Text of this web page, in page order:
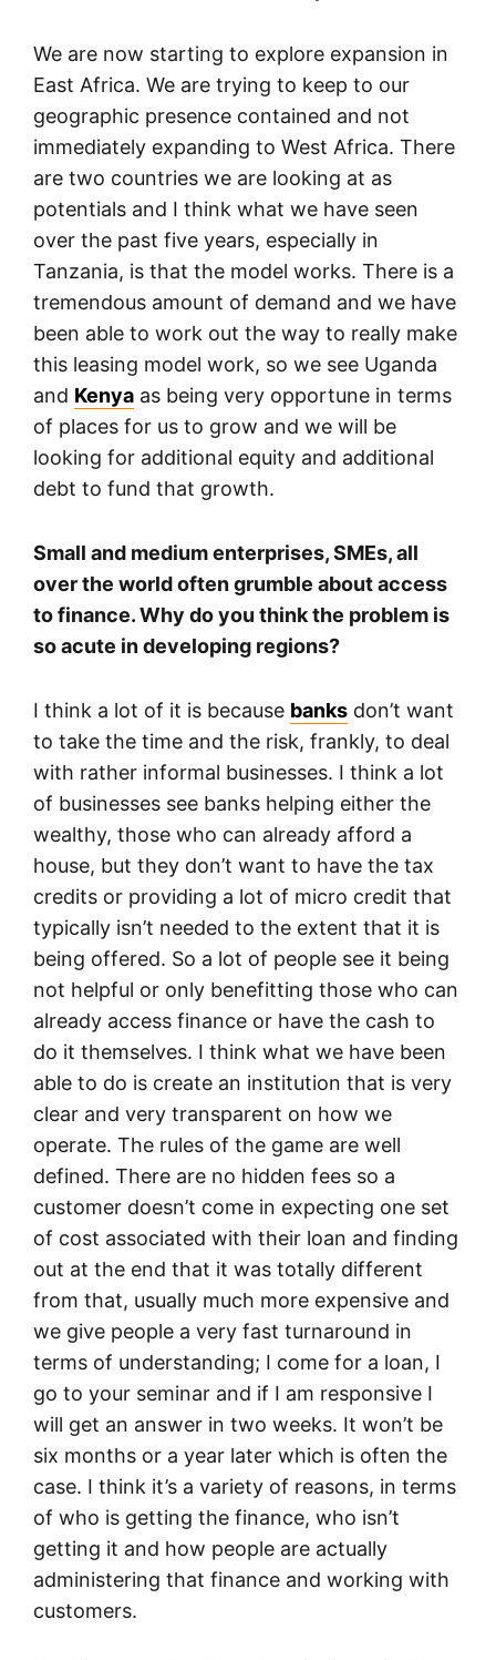
We are now starting to explore expansion in
East Africa. We are trying to keep to our
geographic presence contained and not
immediately expanding to West Africa. There
are two countries we are looking at as
potentials and I think what we have seen
over the past five years, especially in
Tanzania, is that the model works. There is a
tremendous amount of demand and we have
been able to work out the way to really make
this leasing model work, so we see Uganda
and Kenya as being very opportune in terms
of places for us to grow and we will be
looking for additional equity and additional
debt to fund that growth.
Small and medium enterprises, SMEs, all
over the world often grumble about access
to finance. Why do you think the problem is
so acute in developing regions?
I think a lot of it is because banks don’t want
to take the time and the risk, frankly, to deal
with rather informal businesses. I think a lot
of businesses see banks helping either the
wealthy, those who can already afford a
house, but they don’t want to have the tax
credits or providing a lot of micro credit that
typically isn’t needed to the extent that it is
being offered. So a lot of people see it being
not helpful or only benefitting those who can
already access finance or have the cash to
do it themselves. I think what we have been
able to do is create an institution that is very
clear and very transparent on how we
operate. The rules of the game are well
defined. There are no hidden fees so a
customer doesn’t come in expecting one set
of cost associated with their loan and finding
out at the end that it was totally different
from that, usually much more expensive and
we give people a very fast turnaround in
terms of understanding; I come for a loan, I
go to your seminar and if I am responsive I
will get an answer in two weeks. It won’t be
six months or a year later which is often the
case. I think it’s a variety of reasons, in terms
of who is getting the finance, who isn’t
getting it and how people are actually
administering that finance and working with
customers.